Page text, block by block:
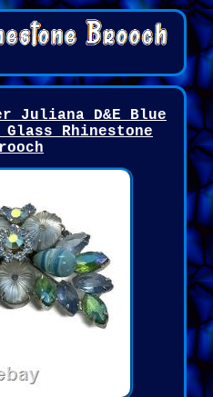
Juliana D&E Blue
Rhinestone